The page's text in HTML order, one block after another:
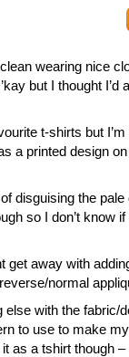
wearing nice
but I thought I’d
t-shirts but I’m
a printed design
disguising the pale
so I don’t know if
get away with
normal
else with the fabric/
to use to make
as a tshirt though –